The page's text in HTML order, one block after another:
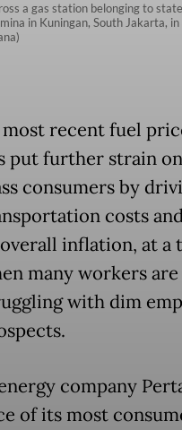
a gas station belonging to
in Kuningan, South Jakarta,
recent fuel
put further strain
consumers by
costs
inflation, at a
many workers are
with dim
company
of its most